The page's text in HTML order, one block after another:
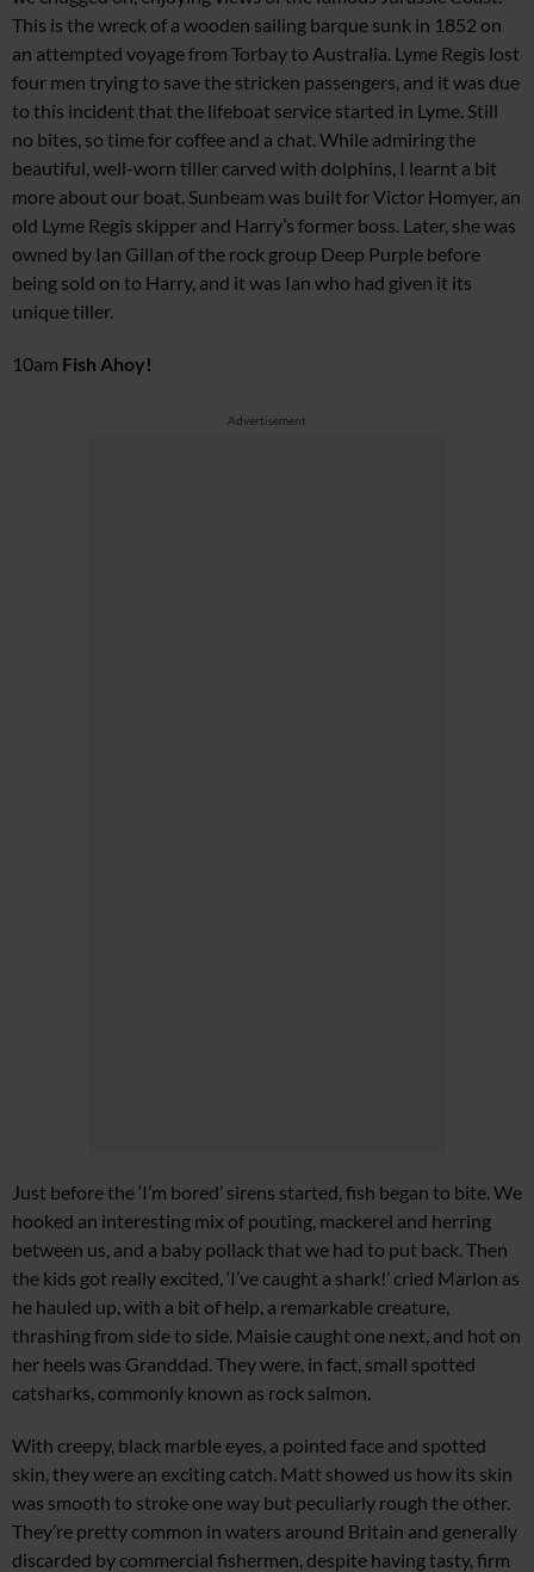
This is the wreck of a wooden sailing barque sunk in 1852 on
an attempted voyage from Torbay to Australia. Lyme Regis lost
four men trying to save the stricken passengers, and it was due
to this incident that the lifeboat service started in Lyme. Still
no bites, so time for coffee and a chat. While admiring the
beautiful, well-worn tiller carved with dolphins, I learnt a bit
more about our boat. Sunbeam was built for Victor Homyer, an
old Lyme Regis skipper and Harry’s former boss. Later, she was
owned by Ian Gillan of the rock group Deep Purple before
being sold on to Harry, and it was Ian who had given it its
unique tiller.
10am Fish Ahoy!
Advertisement
Just before the ‘I’m bored’ sirens started, fish began to bite. We
hooked an interesting mix of pouting, mackerel and herring
between us, and a baby pollack that we had to put back. Then
the kids got really excited, ‘I’ve caught a shark!’ cried Marlon as
he hauled up, with a bit of help, a remarkable creature,
thrashing from side to side. Maisie caught one next, and hot on
her heels was Granddad. They were, in fact, small spotted
catsharks, commonly known as rock salmon.
With creepy, black marble eyes, a pointed face and spotted
skin, they were an exciting catch. Matt showed us how its skin
was smooth to stroke one way but peculiarly rough the other.
They’re pretty common in waters around Britain and generally
discarded by commercial fishermen, despite having tasty, firm